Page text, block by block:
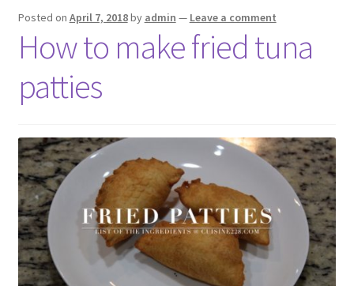
Posted on April 7, 2018by admin — Leave a comment
How to make fried tuna
patties